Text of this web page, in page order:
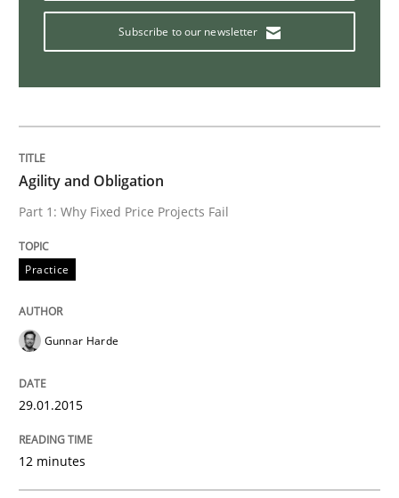
Cross-discipline
How to improve the quality of communication
Written by
28. May 2024 · 14 minutes read
Methods
Modeling Requirements with SysML
Subscribe to our newsletter
Agility and Obligation
Part 1: Why Fixed Price Projects Fail
Practice
Gunnar Harde
29.01.2015
12 minutes